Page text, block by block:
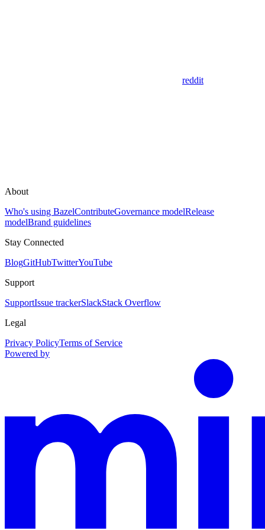
reddit
About
Who's using BazelContributeGovernance modelRelease
modelBrand guidelines
Stay Connected
BlogGitHubTwitterYouTube
Support
SupportIssue trackerSlackStack Overflow
Legal
Privacy PolicyTerms of Service
Powered by